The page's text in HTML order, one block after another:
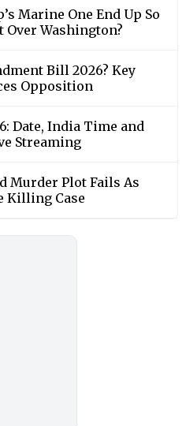
Marine One End Up So
Over Washington?
Bill 2026? Key
Opposition
Date, India Time and
Streaming
Murder Plot Fails As
Killing Case